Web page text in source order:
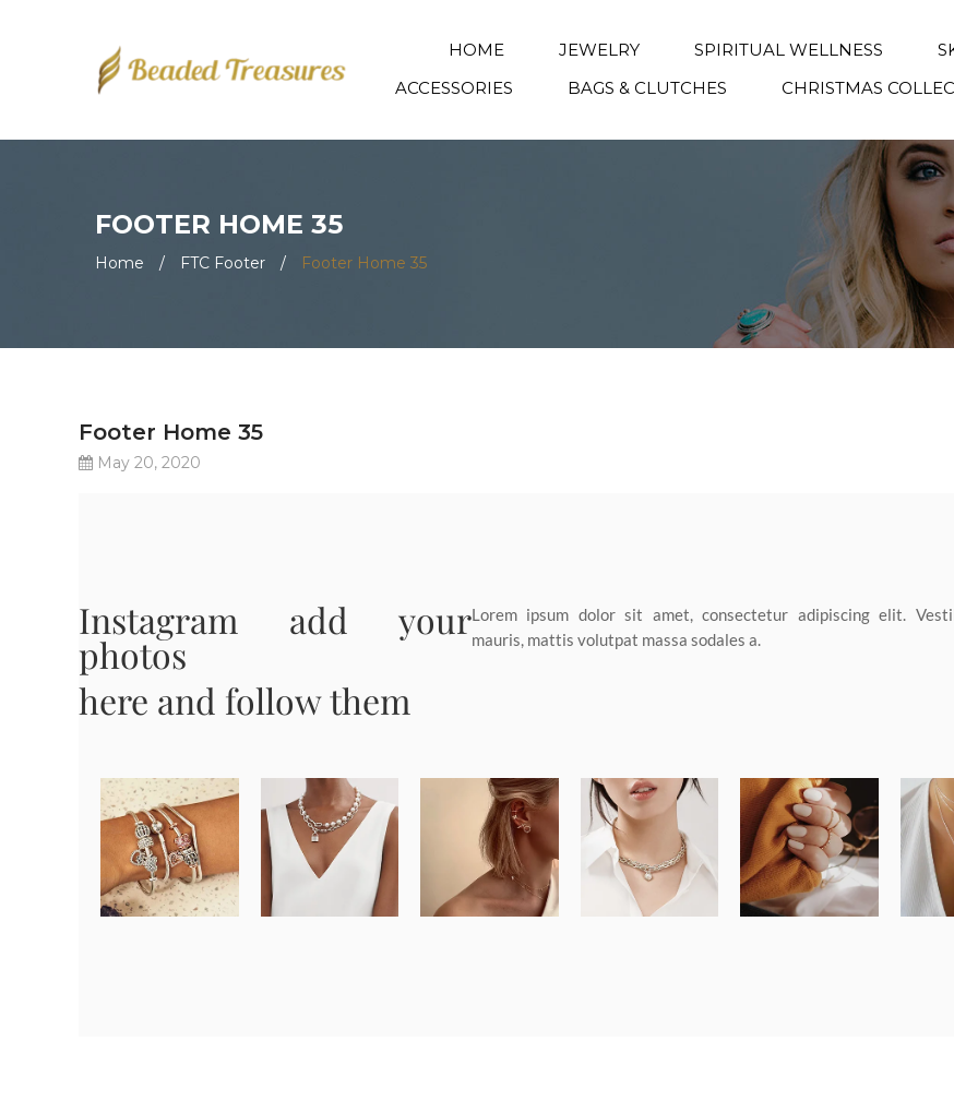
HOME JEWELRY SPIRITUAL WELLNESS
ACCESSORIES
BAGS & CLUTCHES CHRISTMAS
FOOTER HOME 35
Home / FTC Footer / Footer Home 35
Footer Home 35
May 20, 2020
Instagram add your
photos
here and follow them
Lorem ipsum dolor sit amet, consectetur adipiscing elit.
mauris, mattis volutpat massa sodales a.